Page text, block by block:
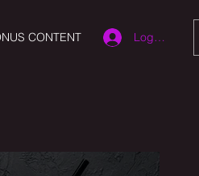
CONTENT Log In